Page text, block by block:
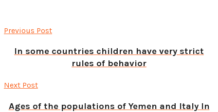
Previous Post
In some countries children have very strict
rules of behavior
Next Post
Ages of the populations of Yemen and Italy In